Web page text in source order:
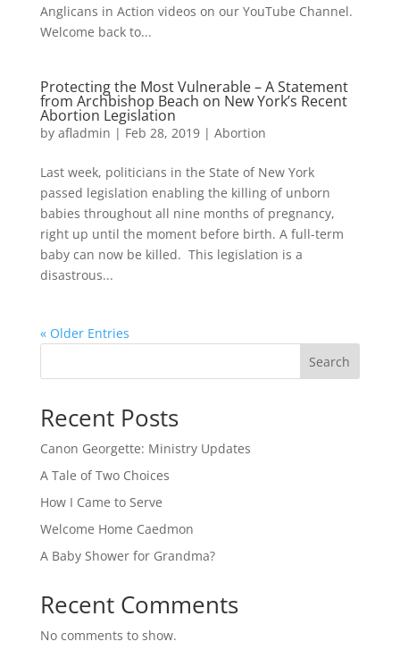
Anglicans in Action videos on our YouTube Channel.
Welcome back to...
Protecting the Most Vulnerable – A Statement
from Archbishop Beach on New York’s Recent
Abortion Legislation
by afladmin | Feb 28, 2019| Abortion
Last week, politicians in the State of New York
passed legislation enabling the killing of unborn
babies throughout all nine months of pregnancy,
right up until the moment before birth. A full-term
baby can now be killed. This legislation is a
disastrous...
« Older Entries
Search
Recent Posts
Canon Georgette: Ministry Updates
A Tale of Two Choices
How I Came to Serve
Welcome Home Caedmon
A Baby Shower for Grandma?
Recent Comments
No comments to show.